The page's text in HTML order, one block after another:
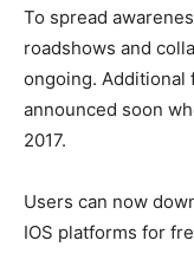
To spread
roadshows and
ongoing. Additional
announced soon
2017.
Users can now
IOS platforms for